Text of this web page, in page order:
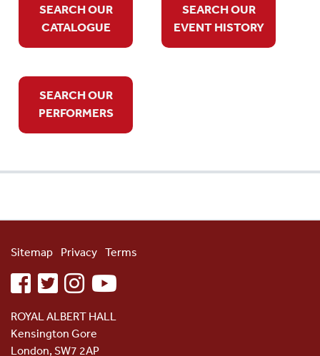
SEARCH OUR
CATALOGUE
SEARCH OUR
EVENT HISTORY
SEARCH OUR
PERFORMERS
Sitemap Privacy Terms
facebooktwitterinstagramyoutube
ROYAL ALBERT HALL
Kensington Gore
London, SW7 2AP